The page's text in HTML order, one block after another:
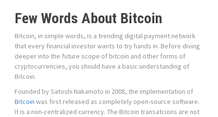
Few Words About Bitcoin
Bitcoin, in simple words, is a trending digital payment network
that every financial investor wants to try hands in. Before diving
deeper into the future scope of bitcoin and other forms of
cryptocurrencies, you should have a basic understanding of
Bitcoin.
Founded by Satoshi Nakamoto in 2008, the implementation of
Bitcoin was first released as completely open-source software.
It is a non-centralized currency. The Bitcoin transatcions are not